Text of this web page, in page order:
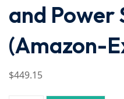
and Power
(Amazon-
$449.15